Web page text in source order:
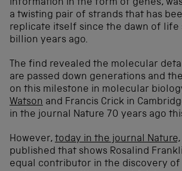
information in the form of genes,
a twisting pair of strands that has
replicate itself since the dawn of life
billion years ago.
The find revealed the molecular
are passed down generations and
on this milestone in molecular
Watson and Francis Crick in
in the journal Nature 70 years ago
However, today in the journal Nature,
published that shows Rosalind
equal contributor in the discovery of